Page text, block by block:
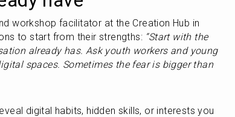
workshop facilitator at the Creation Hub in
to start from their strengths: “Start with the
already has. Ask youth workers and young
spaces. Sometimes the fear is bigger than
digital habits, hidden skills, or interests you